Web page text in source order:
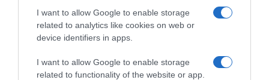
I want to allow Google to enable storage
related to analytics like cookies on web or
device identifiers in apps.
I want to allow Google to enable storage
related to functionality of the website or app.
02 Jul 2022
Descripción del producto